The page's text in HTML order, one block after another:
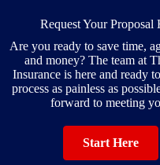
Request Your Proposal
Are you ready to save time,
and money? The team at
Insurance is here and ready
process as painless as
forward to meeting
Start Here